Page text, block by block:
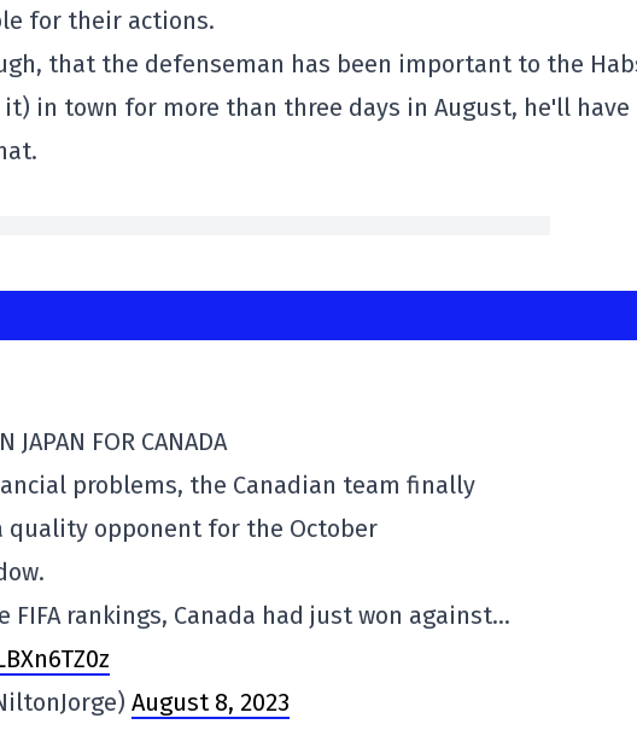
for their actions.
that the defenseman has been important to the
in town for more than three days in August, he'll have
JAPAN FOR CANADA
problems, the Canadian team finally
quality opponent for the October
FIFA rankings, Canada had just won against…
August 8, 2023